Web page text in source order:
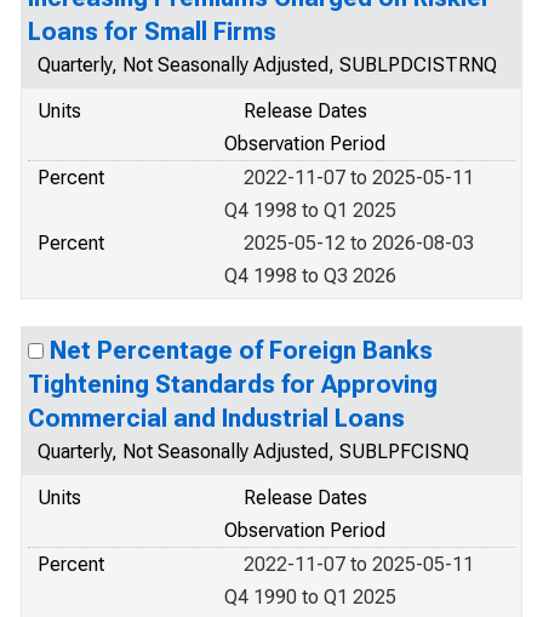
Loans for Small Firms
Quarterly, Not Seasonally Adjusted, SUBLPDCISTRNQ
Units
Release Dates
Observation Period
Percent
2022-11-07 to 2025-05-11
Q4 1998 to Q1 2025
Percent
2025-05-12 to 2026-08-03
Q4 1998 to Q3 2026
Net Percentage of Foreign Banks
Tightening Standards for Approving
Commercial and Industrial Loans
Quarterly, Not Seasonally Adjusted, SUBLPFCISNQ
Units
Release Dates
Observation Period
Percent
2022-11-07 to 2025-05-11
Q4 1990 to Q1 2025